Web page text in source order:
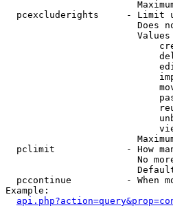
pcexcluderights     - Limit
Does
pclimit             - How
No
pccontinue          - When
Example: